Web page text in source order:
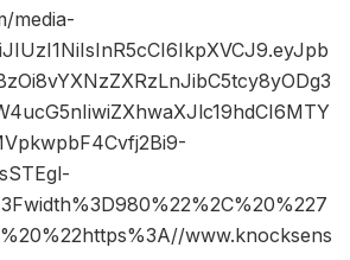
media-
www.knocksens